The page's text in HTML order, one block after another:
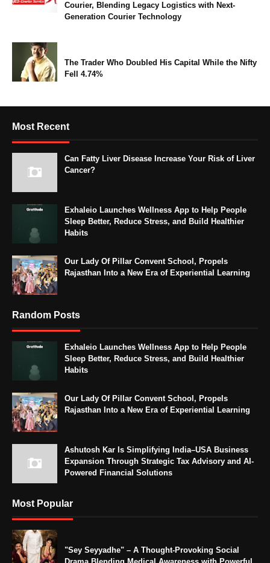
Courier, Blending Legacy Logistics with Next-
Generation Courier Technology
The Trader Who Doubled His Capital While the Nifty
Fell 4.74%
Most Recent
Can Fatty Liver Disease Increase Your Risk of Liver
Cancer?
Exhaleio Launches Wellness App to Help People
Sleep Better, Reduce Stress, and Build Healthier
Habits
Our Lady Of Pillar Convent School, Propels
Rajasthan Into a New Era of Experiential Learning
Random Posts
Exhaleio Launches Wellness App to Help People
Sleep Better, Reduce Stress, and Build Healthier
Habits
Our Lady Of Pillar Convent School, Propels
Rajasthan Into a New Era of Experiential Learning
Ashutosh Kar Is Simplifying India–USA Business
Expansion Through Strategic Tax Advisory and AI-
Powered Financial Solutions
Most Popular
"Sey Seyyadhe" – A Thought-Provoking Social